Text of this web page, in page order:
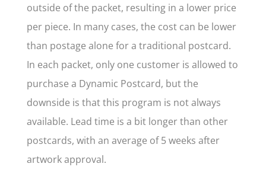
outside of the packet, resulting in a lower price
per piece. In many cases, the cost can be lower
than postage alone for a traditional postcard.
In each packet, only one customer is allowed to
purchase a Dynamic Postcard, but the
downside is that this program is not always
available. Lead time is a bit longer than other
postcards, with an average of 5 weeks after
artwork approval.